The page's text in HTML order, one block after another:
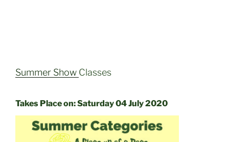
Summer Show Classes
Takes Place on: Saturday 04 July 2020